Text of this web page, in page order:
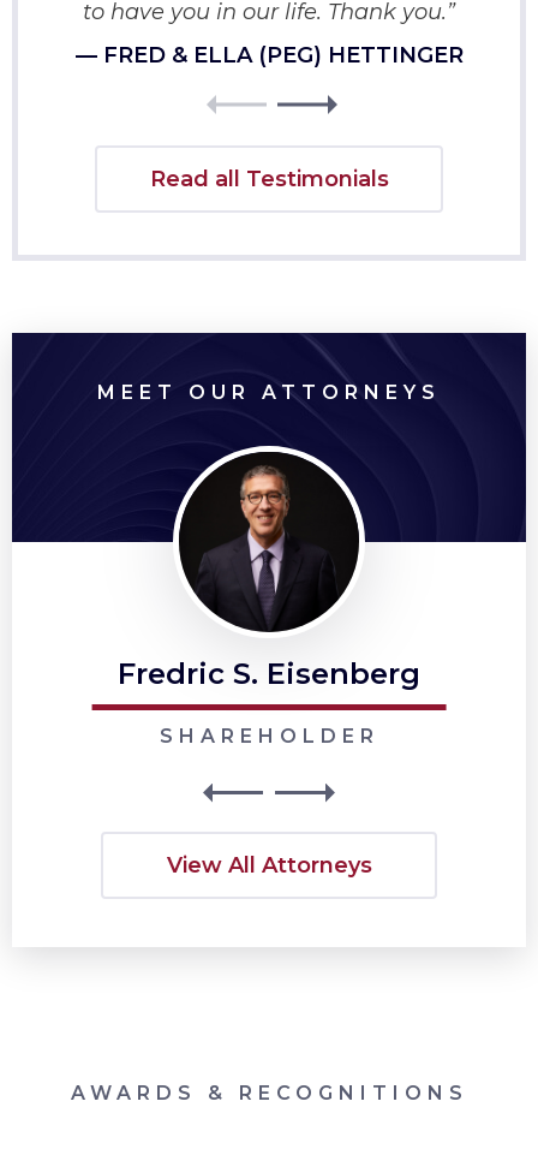
to have you in our life. Thank you.”
— FRED & ELLA (PEG) HETTINGER
Read all Testimonials
MEET OUR ATTORNEYS
Fredric S. Eisenberg
SHAREHOLDER
View All Attorneys
AWARDS & RECOGNITIONS